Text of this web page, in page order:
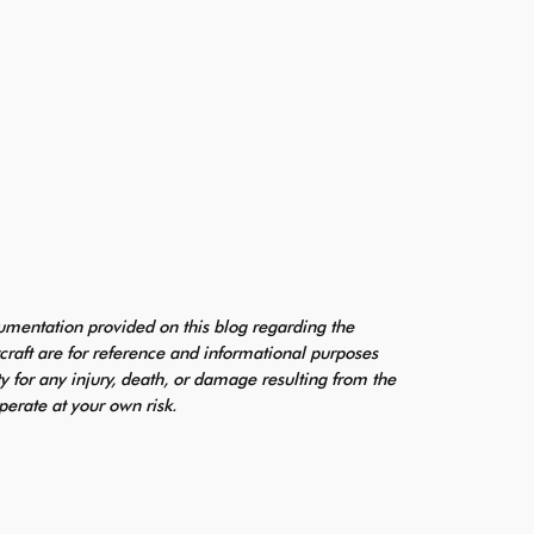
provided on this blog regarding the
are for reference and informational purposes
for any injury, death, or damage resulting from the
at your own risk.